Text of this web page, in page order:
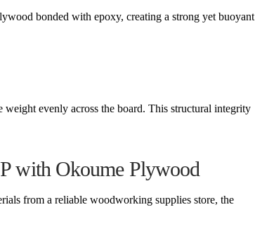
bonded with epoxy, creating a strong yet buoyant
evenly across the board. This structural integrity
with Okoume Plywood
from a reliable woodworking supplies store, the